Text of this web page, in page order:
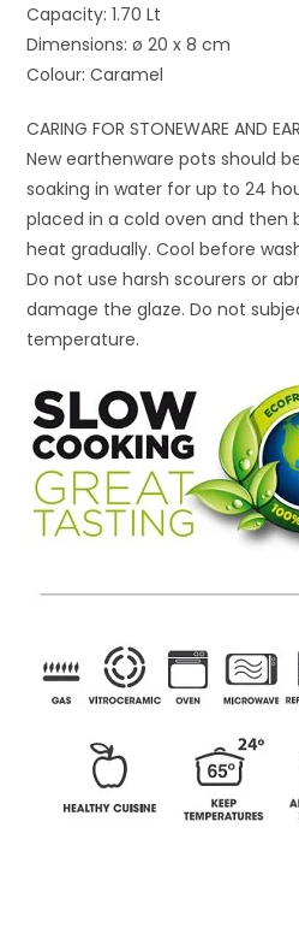
Capacity: 1.70 Lt
Dimensions: ø 20 x 8 cm
Colour: Caramel
CARING FOR STONEWARE AND
New earthenware pots should
soaking in water for up to 24
placed in a cold oven and then
heat gradually. Cool before
Do not use harsh scourers or
damage the glaze. Do not
temperature.